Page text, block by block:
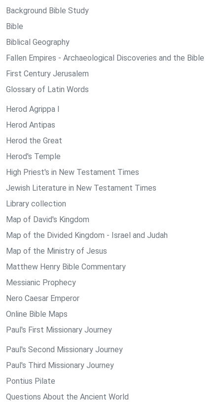
Background Bible Study
Bible
Biblical Geography
Fallen Empires - Archaeological Discoveries and the Bible
First Century Jerusalem
Glossary of Latin Words
Herod Agrippa I
Herod Antipas
Herod the Great
Herod's Temple
High Priest's in New Testament Times
Jewish Literature in New Testament Times
Library collection
Map of David's Kingdom
Map of the Divided Kingdom - Israel and Judah
Map of the Ministry of Jesus
Matthew Henry Bible Commentary
Messianic Prophecy
Nero Caesar Emperor
Online Bible Maps
Paul's First Missionary Journey
Paul's Second Missionary Journey
Paul's Third Missionary Journey
Pontius Pilate
Questions About the Ancient World